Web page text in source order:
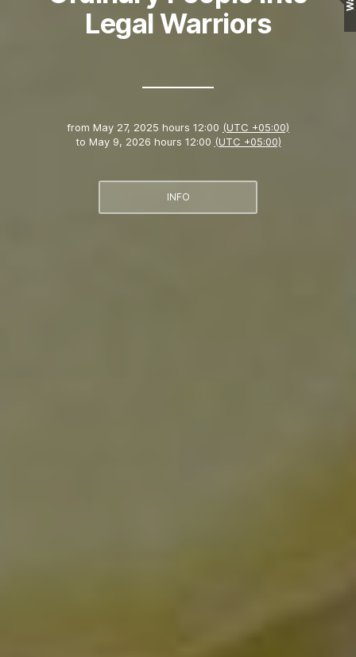
Legal Warriors
from May 27, 2025 hours 12:00 (UTC +05:00)
to May 9, 2026 hours 12:00 (UTC +05:00)
INFO